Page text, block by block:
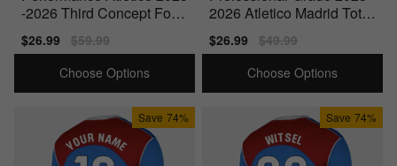
-2026 Third Concept Foot
ball Kit (Libero)
Sale
price
$26.99
Regular
price
$59.99
Choose Options
2026 Atletico Madrid Total
90 Football T-Shirt
Sale
price
$26.99
Regular
price
$49.99
Choose Options
Save 74% Save 74%